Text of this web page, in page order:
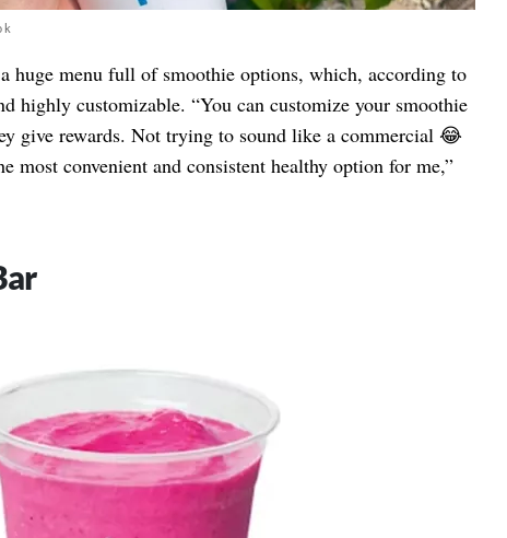
huge menu full of smoothie options, which, according to
highly customizable. “You can customize your smoothie
give rewards. Not trying to sound like a commercial 😂
most convenient and consistent healthy option for me,”